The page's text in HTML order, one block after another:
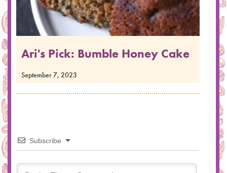
Ari's Pick: Bumble Honey Cake
September 7, 2023
Subscribe